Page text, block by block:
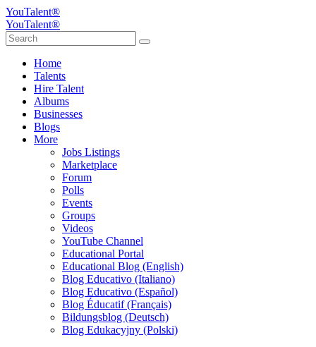
YouTalent®
YouTalent®
Home
Talents
Hire Talent
Albums
Businesses
Blogs
More
Jobs Listings
Marketplace
Forum
Polls
Events
Groups
Videos
YouTube Channel
Educational Portal
Educational Blog (English)
Blog Educativo (Italiano)
Blog Educativo (Español)
Blog Éducatif (Français)
Bildungsblog (Deutsch)
Blog Edukacyjny (Polski)